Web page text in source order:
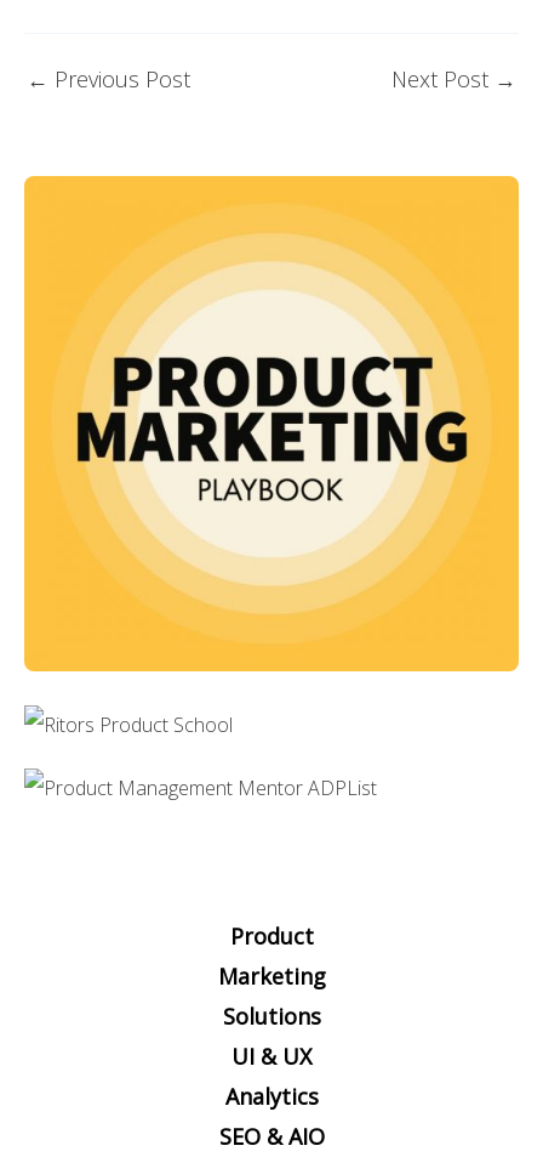
← Previous Post Next Post →
Product
Marketing
Solutions
UI & UX
Analytics
SEO & AIO